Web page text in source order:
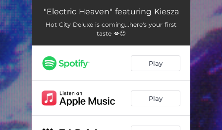
Electric Heaven (feat. Kiesza) 03:25
"Electric Heaven" featuring Kiesza
Hot City Deluxe is coming...here's your first
taste 💋🙂
Play
Play